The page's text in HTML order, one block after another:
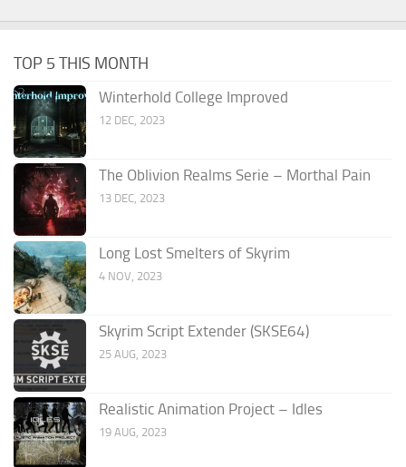
TOP 5 THIS MONTH
Winterhold College Improved
12 DEC, 2023
The Oblivion Realms Serie – Morthal Pain
13 DEC, 2023
Long Lost Smelters of Skyrim
4 NOV, 2023
Skyrim Script Extender (SKSE64)
25 AUG, 2023
Realistic Animation Project – Idles
19 AUG, 2023